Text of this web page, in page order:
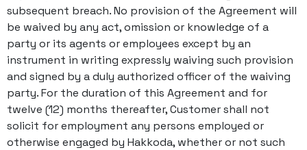
subsequent breach. No provision of the Agreement will
be waived by any act, omission or knowledge of a
party or its agents or employees except by an
instrument in writing expressly waiving such provision
and signed by a duly authorized officer of the waiving
party. For the duration of this Agreement and for
twelve (12) months thereafter, Customer shall not
solicit for employment any persons employed or
otherwise engaged by Hakkoda, whether or not such